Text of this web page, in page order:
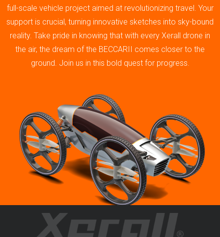
full-scale vehicle project aimed at revolutionizing travel. Your
support is crucial, turning innovative sketches into sky-bound
reality. Take pride in knowing that with every Xerall drone in
the air, the dream of the BECCARII comes closer to the
ground. Join us in this bold quest for progress.